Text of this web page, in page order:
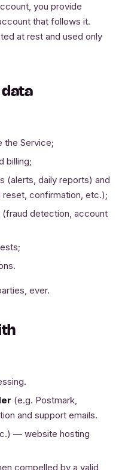
you provide
that follows it.
at rest and used only
data
the Service;
billing;
(alerts, daily reports) and
confirmation, etc.);
detection, account
ever.
(e.g. Postmark,
and support emails.
— website hosting
compelled by a valid